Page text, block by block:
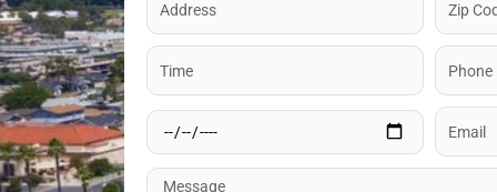
Code
Time
Phone
Date Email
Message